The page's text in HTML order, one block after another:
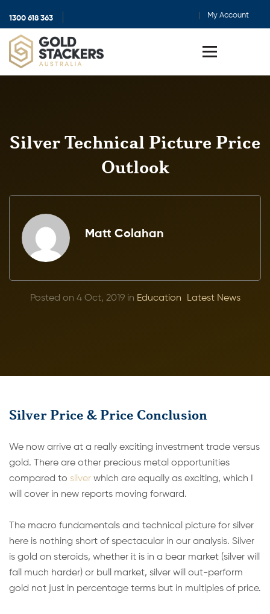
1300 618 363 My Account
Toggle
Silver Technical Picture Price
Outlook
Matt Colahan
Posted on 4 Oct, 2019 in Education Latest News
Silver Price & Price Conclusion
We now arrive at a really exciting investment trade versus
gold. There are other precious metal opportunities
compared to silver which are equally as exciting, which I
will cover in new reports moving forward.
The macro fundamentals and technical picture for silver
here is nothing short of spectacular in our analysis. Silver
is gold on steroids, whether it is in a bear market (silver will
fall much harder) or bull market, silver will out-perform
gold not just in percentage terms but in multiples of price.